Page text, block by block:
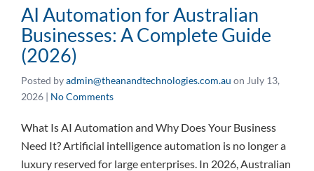
AI Automation for Australian
Businesses: A Complete Guide
(2026)
Posted byadmin@theanandtechnologies.com.au on July 13,
2026 | No Comments
What Is AI Automation and Why Does Your Business
Need It? Artificial intelligence automation is no longer a
luxury reserved for large enterprises. In 2026, Australian